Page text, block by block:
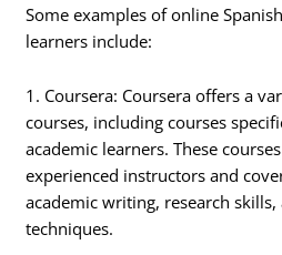
Some examples of online
learners include:
1. Coursera: Coursera offers a
courses, including courses
academic learners. These
experienced instructors and
academic writing, research
techniques.